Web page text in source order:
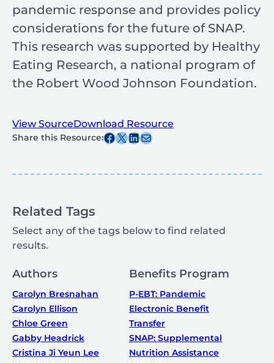
pandemic response and provides policy
considerations for the future of SNAP.
This research was supported by Healthy
Eating Research, a national program of
the Robert Wood Johnson Foundation.
View SourceDownload Resource
Share this Resource:Share this post on Facebook
Share this post on X Share this post on Linkedin
Share this post via email
Related Tags
Select any of the tags below to find related
results.
Authors
Carolyn Bresnahan
Carolyn Ellison
Chloe Green
Gabby Headrick
Cristina Ji Yeun Lee
Benefits Program
P-EBT: Pandemic
Electronic Benefit
Transfer
SNAP: Supplemental
Nutrition Assistance